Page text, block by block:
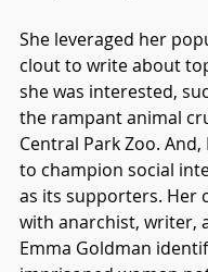
She leveraged her
clout to write about
she was interested,
the rampant animal
Central Park Zoo.
to champion social
as its supporters. Her
with anarchist, writer,
Emma Goldman